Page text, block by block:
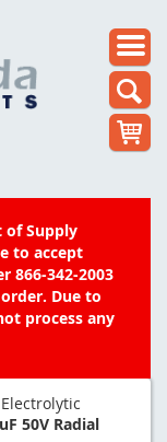
of Supply
to accept
866-342-2003
Due to
process any
Electrolytic
50V Radial